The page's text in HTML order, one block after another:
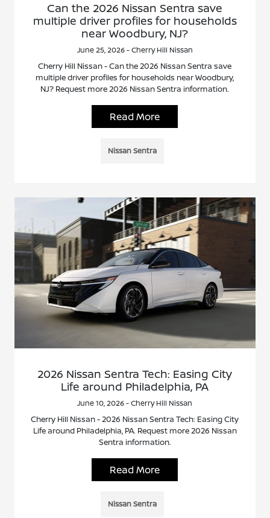
Can the 2026 Nissan Sentra save
multiple driver profiles for households
near Woodbury, NJ?
June 25, 2026 - Cherry Hill Nissan
Cherry Hill Nissan - Can the 2026 Nissan Sentra save
multiple driver profiles for households near Woodbury,
NJ? Request more 2026 Nissan Sentra information.
Read More
Nissan Sentra
2026 Nissan Sentra Tech: Easing City
Life around Philadelphia, PA
June 10, 2026 - Cherry Hill Nissan
Cherry Hill Nissan - 2026 Nissan Sentra Tech: Easing City
Life around Philadelphia, PA. Request more 2026 Nissan
Sentra information.
Read More
Nissan Sentra